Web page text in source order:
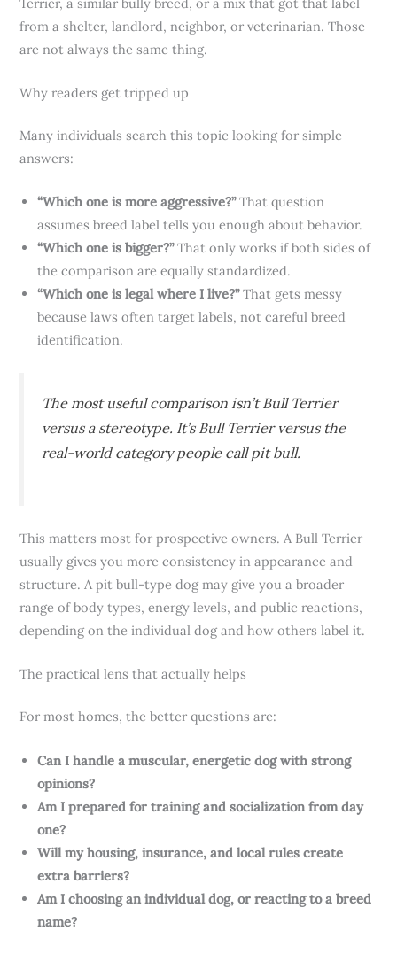
from a shelter, landlord, neighbor, or veterinarian. Those
are not always the same thing.
Why readers get tripped up
Many individuals search this topic looking for simple
answers:
“Which one is more aggressive?”That question
assumes breed label tells you enough about behavior.
“Which one is bigger?”That only works if both sides of
the comparison are equally standardized.
“Which one is legal where I live?”That gets messy
because laws often target labels, not careful breed
identification.
The most useful comparison isn’t Bull Terrier
versus a stereotype. It’s Bull Terrier versus the
real-world category people call pit bull.
This matters most for prospective owners. A Bull Terrier
usually gives you more consistency in appearance and
structure. A pit bull-type dog may give you a broader
range of body types, energy levels, and public reactions,
depending on the individual dog and how others label it.
The practical lens that actually helps
For most homes, the better questions are:
Can I handle a muscular, energetic dog with strong
opinions?
Am I prepared for training and socialization from day
one?
Will my housing, insurance, and local rules create
extra barriers?
Am I choosing an individual dog, or reacting to a breed
name?